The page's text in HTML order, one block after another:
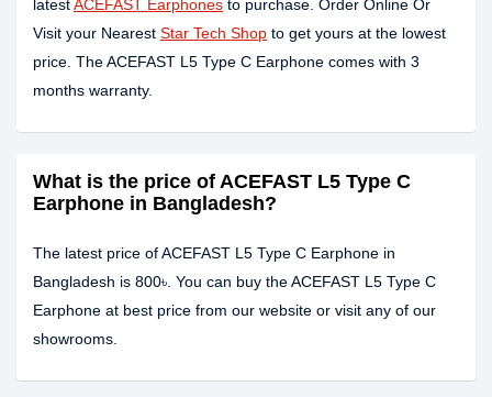
latestACEFAST Earphones to purchase. Order Online Or
Visit your Nearest Star Tech Shop to get yours at the lowest
price. The ACEFAST L5 Type C Earphone comes with 3
months warranty.
What is the price of ACEFAST L5 Type C
Earphone in Bangladesh?
The latest price of ACEFAST L5 Type C Earphone in
Bangladesh is 800৳. You can buy the ACEFAST L5 Type C
Earphone at best price from our website or visit any of our
showrooms.